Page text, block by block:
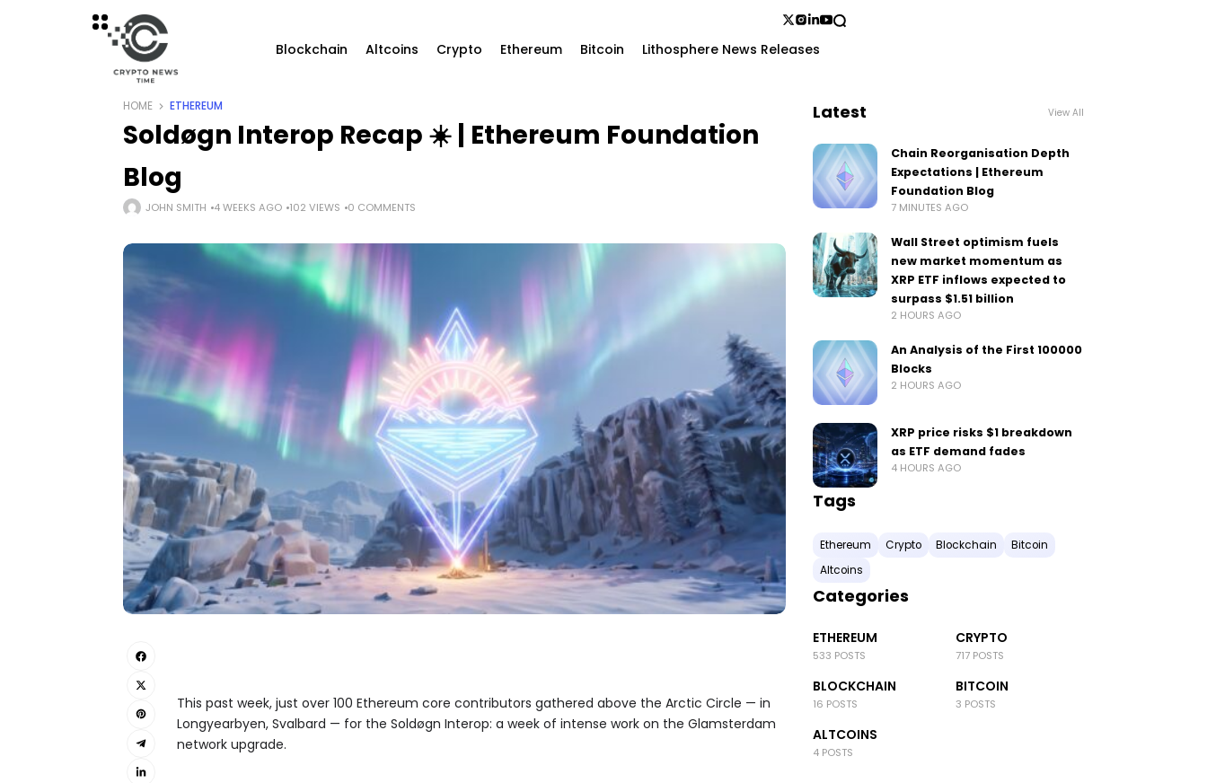
Blockchain Altcoins Crypto Ethereum Bitcoin Lithosphere News Releases
HOME ETHEREUM
Soldøgn Interop Recap ☀️ | Ethereum Foundation
Blog
JOHN SMITH 4 WEEKS AGO 102 VIEWS 0 COMMENTS
This past week, just over 100 Ethereum core contributors gathered above the Arctic Circle — in
Longyearbyen, Svalbard — for the Soldøgn Interop: a week of intense work on the Glamsterdam
network upgrade.
Latest View All
Chain Reorganisation Depth
Expectations | Ethereum
Foundation Blog
7 MINUTES AGO
Wall Street optimism fuels
new market momentum as
XRP ETF inflows expected to
surpass $1.51 billion
2 HOURS AGO
An Analysis of the First 100000
Blocks
2 HOURS AGO
XRP price risks $1 breakdown
as ETF demand fades
4 HOURS AGO
Tags
Ethereum Crypto Blockchain
Bitcoin
Altcoins
Categories
ETHEREUM
533 POSTS
CRYPTO
717 POSTS
BLOCKCHAIN
16 POSTS
BITCOIN
3 POSTS
ALTCOINS
4 POSTS